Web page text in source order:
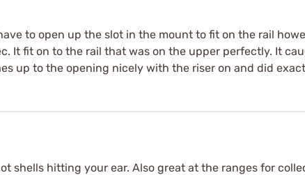
to open up the slot in the mount to fit on the rail
It fit on to the rail that was on the upper perfectly. It
up to the opening nicely with the riser on and did
shells hitting your ear. Also great at the ranges for